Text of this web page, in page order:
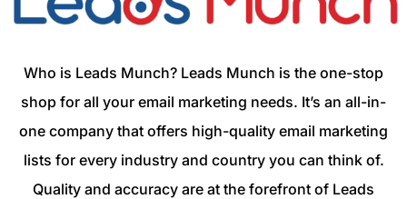
Who is Leads Munch? Leads Munch is the one-stop
shop for all your email marketing needs. It’s an all-in-
one company that offers high-quality email marketing
lists for every industry and country you can think of.
Quality and accuracy are at the forefront of Leads